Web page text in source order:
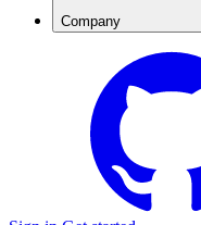
Company